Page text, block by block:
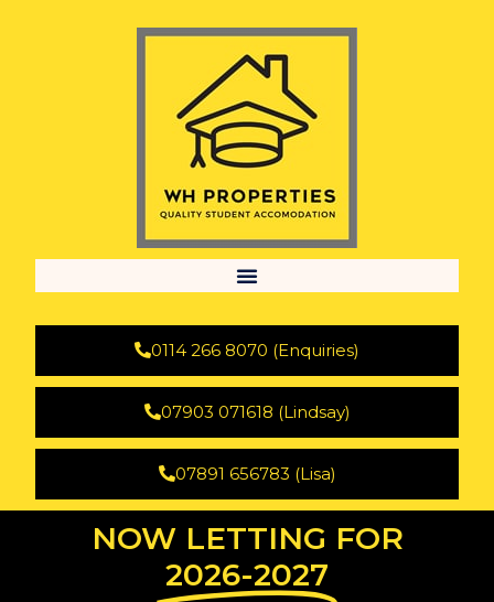
0114 266 8070 (Enquiries)
07903 071618 (Lindsay)
07891 656783 (Lisa)
NOW LETTING FOR
2026-2027